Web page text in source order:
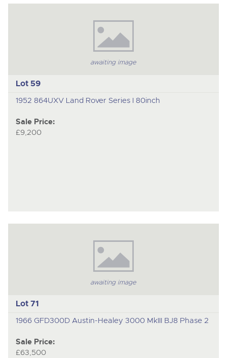
to
awaiting image
Lot 59
1952 864UXV Land Rover Series I 80inch
Sale Price:
£9,200
awaiting image
Lot 71
1966 GFD300D Austin-Healey 3000 MkIII BJ8 Phase 2
Sale Price:
£63,500